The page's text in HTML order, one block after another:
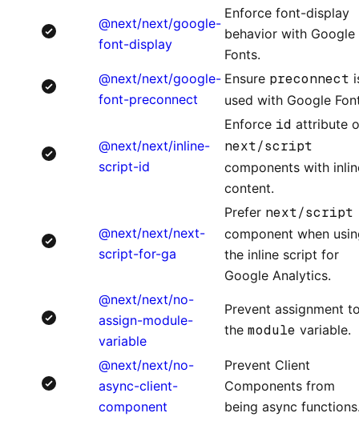
@next/next/google-
font-display
Enforce font-display
behavior with Google
Fonts.
@next/next/google-
font-preconnect
Ensure preconnect
used with Google
@next/next/inline-
script-id
Enforce id attribute
next/script
components with
content.
@next/next/next-
script-for-ga
Prefer next/script
component when
the inline script for
Google Analytics.
@next/next/no-
assign-module-
variable
Prevent assignment
the module variable.
@next/next/no-
async-client-
component
Prevent Client
Components from
being async